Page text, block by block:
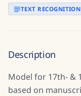
Start typing to
TEXT RECOGNITION
Description
Model for 17th- &
based on